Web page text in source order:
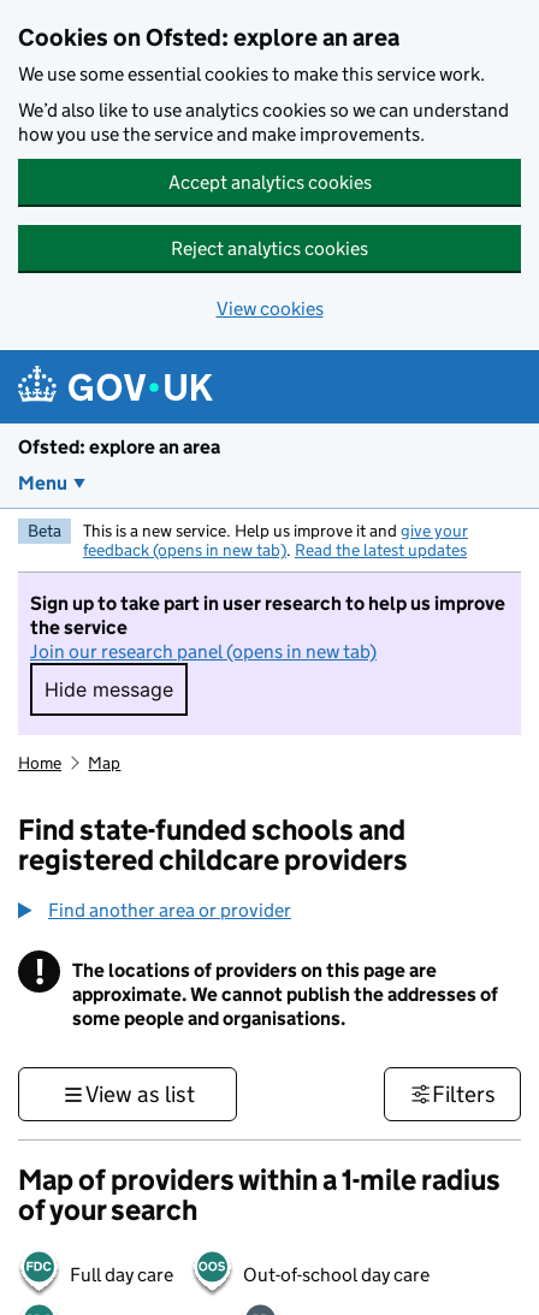
Cookies on Ofsted: explore an area
We use some essential cookies to make this service work.
We’d also like to use analytics cookies so we can understand
how you use the service and make improvements.
Accept analytics cookies
Reject analytics cookies
View cookies
Ofsted: explore an area
Menu
Beta This is a new service. Help us improve it and give your
feedback (opens in new tab). Read the latest updates
Sign up to take part in user research to help us improve
the service
Join our research panel (opens in new tab)
Hide message
Hide message. I do not want to take part in
Home Map
Find state-funded schools and
registered childcare providers
Find another area or provider
! Information
The locations of providers on this page are
approximate. We cannot publish the addresses of
some people and organisations.
View as list Filters
Map of providers within a 1-mile radius
of your search
Full day care Out-of-school day care